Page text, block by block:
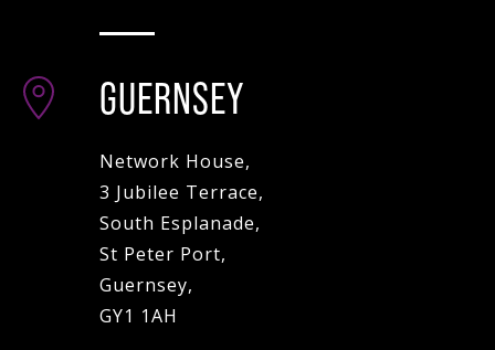
GUERNSEY
Network House,
3 Jubilee Terrace,
South Esplanade,
St Peter Port,
Guernsey,
GY1 1AH